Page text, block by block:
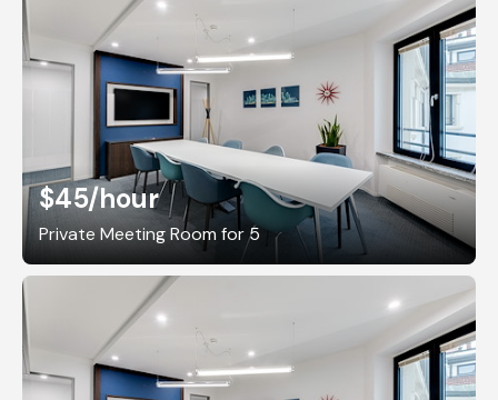
$45/hour
Private Meeting Room for 5